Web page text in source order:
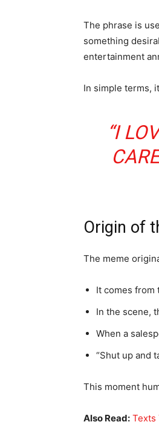
The phrase is
something
entertainment
In simple terms,
“I
Origin of
The meme
It comes from
In the scene,
When a
“Shut up and
This moment
Also Read: Texts